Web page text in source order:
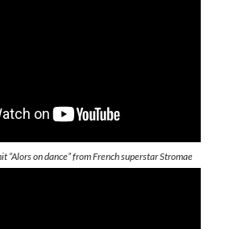
“Alors on dance” from French superstar Stromae